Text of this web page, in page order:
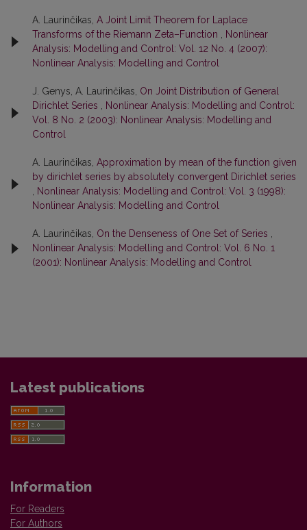
A. Laurinčikas, A Joint Limit Theorem for Laplace
Transforms of the Riemann Zeta–Function
Nonlinear
Analysis: Modelling and Control: Vol. 12 No. 4 (2007):
Nonlinear Analysis: Modelling and Control
J. Genys, A. Laurinčikas, On Joint Distribution of General
Dirichlet Series
Nonlinear Analysis: Modelling and Control:
Vol. 8 No. 2 (2003): Nonlinear Analysis: Modelling and
Control
A. Laurinčikas, Approximation by mean of the function given
by dirichlet series by absolutely convergent Dirichlet series
Nonlinear Analysis: Modelling and Control: Vol. 3 (1998):
Nonlinear Analysis: Modelling and Control
A. Laurinčikas, On the Denseness of One Set of Series
Nonlinear Analysis: Modelling and Control: Vol. 6 No. 1
(2001): Nonlinear Analysis: Modelling and Control
Latest publications
Information
For Readers
For Authors